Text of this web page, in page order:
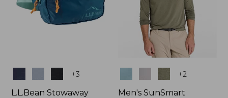
+3
L.L.Bean Stowaway
+2
Men's SunSmart